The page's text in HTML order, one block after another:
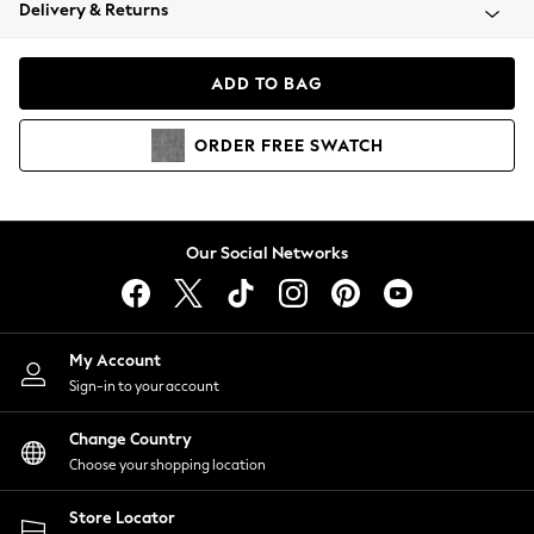
Coats & Jackets
Hoodies & Sweatshirts
Lingerie
Nightwear
Shirts & Blouses
Shorts
Skirts
Suits & Tailoring
Sportswear
Swimwear
Delivery & Returns
ADD TO BAG
ORDER FREE SWATCH
Our Social Networks
My Account
Sign-in to your account
Change Country
Choose your shopping location
Store Locator